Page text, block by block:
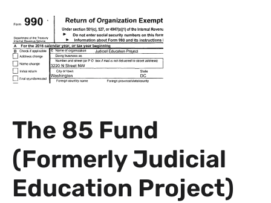
The 85 Fund
(Formerly Judicial
Education Project)